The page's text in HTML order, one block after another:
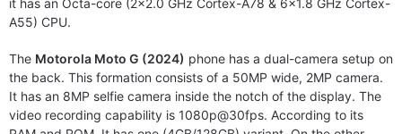
A55) CPU.
The Motorola Moto G (2024) phone has a dual-camera setup on
the back. This formation consists of a 50MP wide, 2MP camera.
It has an 8MP selfie camera inside the notch of the display. The
video recording capability is 1080p@30fps. According to its